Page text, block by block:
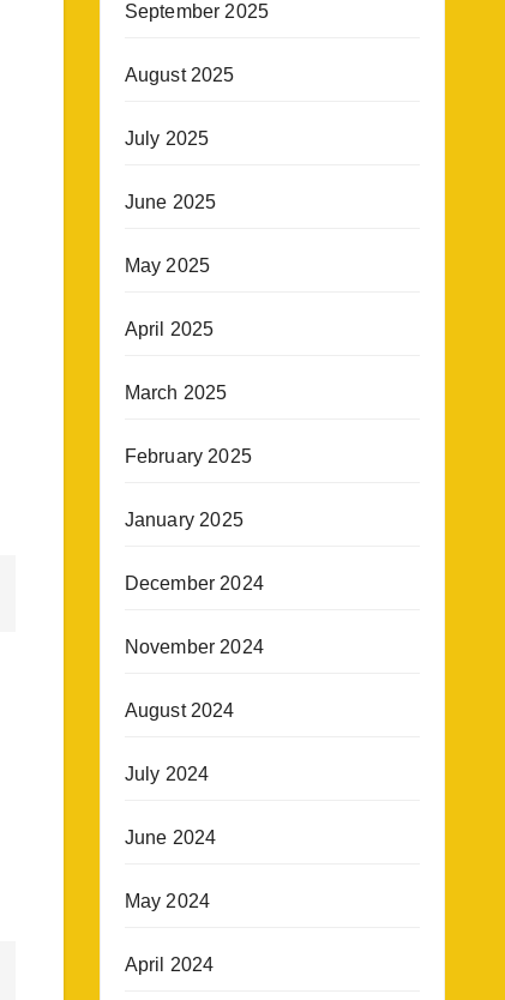
September 2025
August 2025
July 2025
June 2025
May 2025
April 2025
March 2025
February 2025
January 2025
December 2024
November 2024
August 2024
July 2024
June 2024
May 2024
April 2024